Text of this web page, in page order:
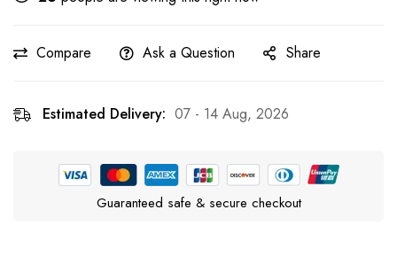
Compare Ask a Question Share
Estimated Delivery: 07 - 14 Aug, 2026
Guaranteed safe & secure checkout